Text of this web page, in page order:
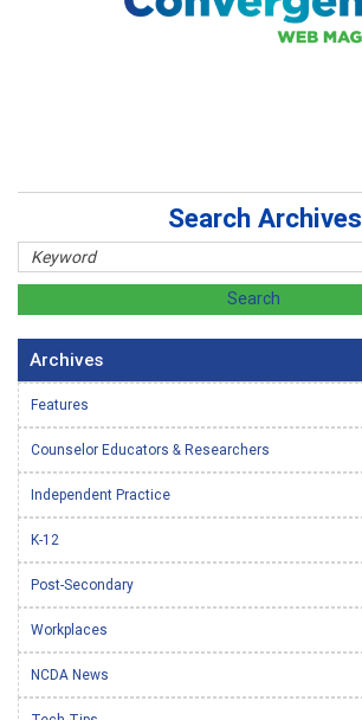
Search Archives
Archives
Features
Counselor Educators & Researchers
Independent Practice
K-12
Post-Secondary
Workplaces
NCDA News